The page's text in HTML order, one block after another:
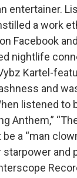
entertainer.
a work
Facebook
nightlife
Kartel-
and
listened to
Anthem,”
a “man
starpower